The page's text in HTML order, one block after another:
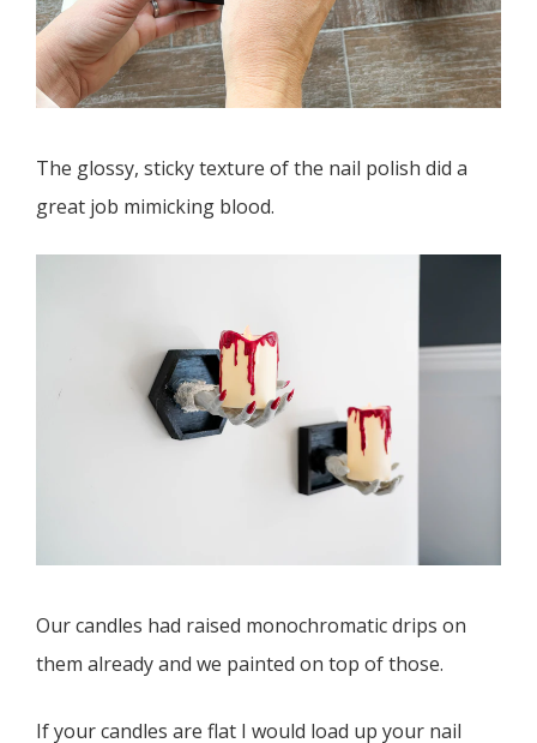
The glossy, sticky texture of the nail polish did a
great job mimicking blood.
Our candles had raised monochromatic drips on
them already and we painted on top of those.
If your candles are flat I would load up your nail